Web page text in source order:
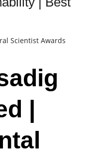
Scientist Awards
|